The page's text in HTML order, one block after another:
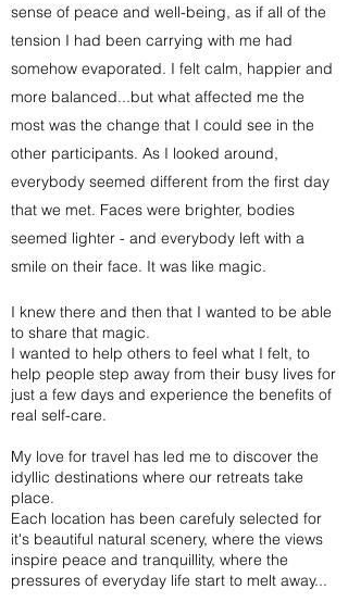
sense of peace and well-being, as if all of the
tension I had been carrying with me had
somehow evaporated. I felt calm, happier and
more balanced...but what affected me the
most was the change that I could see in the
other participants. As I looked around,
everybody seemed different from the first day
that we met. Faces were brighter, bodies
seemed lighter - and everybody left with a
smile on their face. It was like magic.
I knew there and then that I wanted to be able
to share that magic.
I wanted to help others to feel what I felt, to
help people step away from their busy lives for
just a few days and experience the benefits of
real self-care.
My love for travel has led me to discover the
idyllic destinations where our retreats take
place.
Each location has been carefuly selected for
it's beautiful natural scenery, where the views
inspire peace and tranquillity, where the
pressures of everyday life start to melt away...